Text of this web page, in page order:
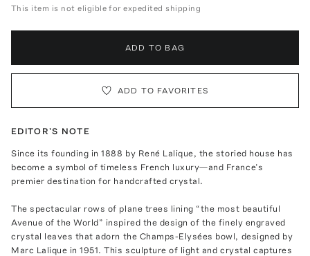
This item is not eligible for expedited shipping
ADD TO BAG
ADD TO FAVORITES
EDITOR'S NOTE
Since its founding in 1888 by René Lalique, the storied house has
become a symbol of timeless French luxury—and France’s
premier destination for handcrafted crystal.
The spectacular rows of plane trees lining “the most beautiful
Avenue of the World” inspired the design of the finely engraved
crystal leaves that adorn the Champs-Elysées bowl, designed by
Marc Lalique in 1951. This sculpture of light and crystal captures